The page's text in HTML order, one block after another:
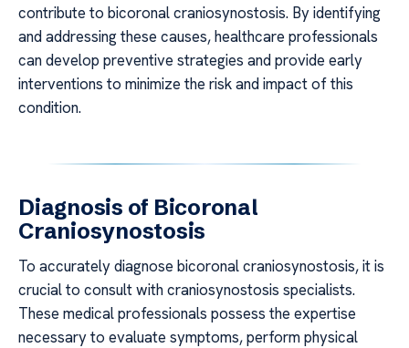
contribute to bicoronal craniosynostosis. By identifying
and addressing these causes, healthcare professionals
can develop preventive strategies and provide early
interventions to minimize the risk and impact of this
condition.
Diagnosis of Bicoronal
Craniosynostosis
To accurately diagnose bicoronal craniosynostosis, it is
crucial to consult with craniosynostosis specialists.
These medical professionals possess the expertise
necessary to evaluate symptoms, perform physical